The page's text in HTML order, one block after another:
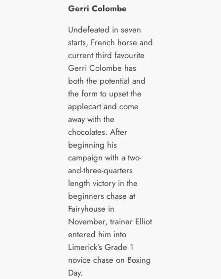
Gerri Colombe
Undefeated in seven
starts, French horse and
current third favourite
Gerri Colombe has
both the potential and
the form to upset the
applecart and come
away with the
chocolates. After
beginning his
campaign with a two-
and-three-quarters
length victory in the
beginners chase at
Fairyhouse in
November, trainer Elliot
entered him into
Limerick’s Grade 1
novice chase on Boxing
Day.